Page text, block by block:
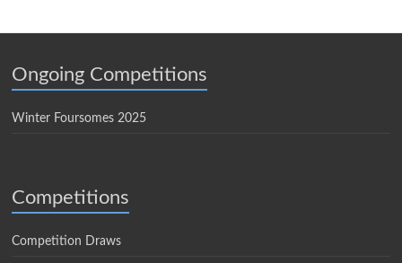
Ongoing Competitions
Winter Foursomes 2025
Competitions
Competition Draws